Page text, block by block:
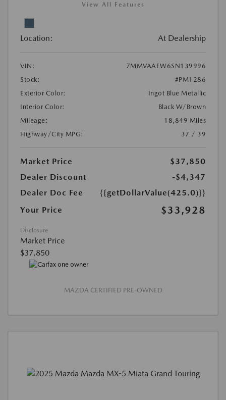
View All Features
Location: At Dealership
VIN:
7MMVAAEW6SN139996
Stock:
#PM1286
Exterior Color:
Ingot Blue Metallic
Interior Color:
Black W/Brown
Mileage:
18,849 Miles
Highway/City MPG:
37 / 39
Market Price
$37,850
Dealer Discount
-$4,347
Dealer Doc Fee
{{getDollarValue(425.0)}}
Your Price
$33,928
Disclosure
Market Price
$37,850
MAZDA CERTIFIED PRE-OWNED